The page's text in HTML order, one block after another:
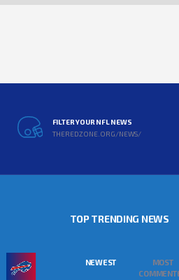
FILTER YOUR NFL NEWS
THEREDZONE.ORG/NEWS/
TOP TRENDING NEWS
NEWEST
MOST